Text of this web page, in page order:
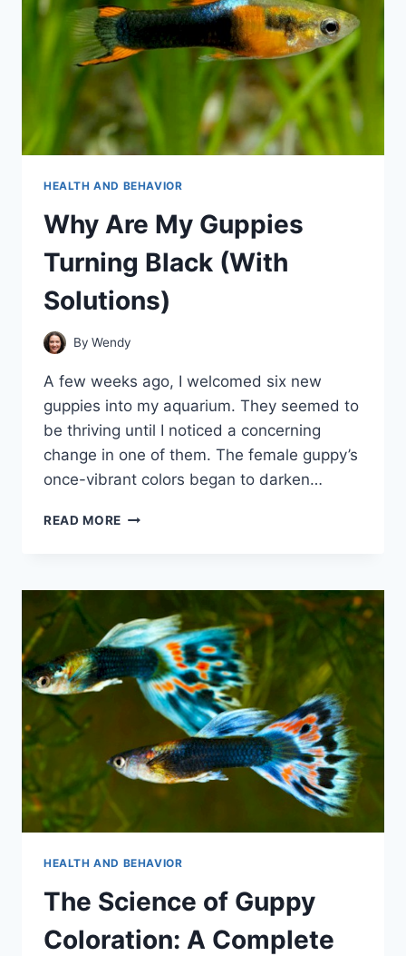
HEALTH AND BEHAVIOR
Why Are My Guppies
Turning Black (With
Solutions)
By Wendy
A few weeks ago, I welcomed six new
guppies into my aquarium. They seemed to
be thriving until I noticed a concerning
change in one of them. The female guppy’s
once-vibrant colors began to darken…
READ MORE WHY
TURNING
(WITH
SOLUTIONS)
HEALTH AND BEHAVIOR
The Science of Guppy
Coloration: A Complete